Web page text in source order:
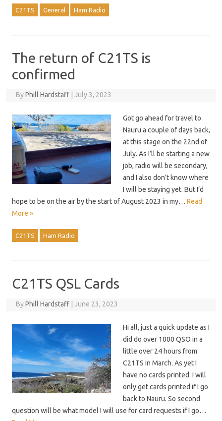
C21TS General Ham Radio
The return of C21TS is
confirmed
ByPhill Hardstaff July 3, 2023
Got go ahead for travel to
Nauru a couple of days back,
at this stage on the 22nd of
July. As I’ll be starting a new
job, radio will be secondary,
and I also don’t know where
I will be staying yet. But I’d
hope to be on the air by the start of August 2023 in my… Read
More »
C21TS Ham Radio
C21TS QSL Cards
ByPhill Hardstaff June 23, 2023
Hi all, just a quick update as I
did do over 1000 QSO in a
little over 24 hours from
C21TS in March. As yet I
have no cards printed. I will
only get cards printed if I go
back to Nauru. So second
question will be what model I will use for card requests if I go…